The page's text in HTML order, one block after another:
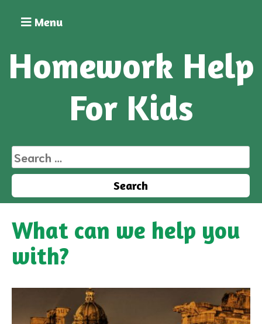
Menu
Homework Help
For Kids
Search
for:
What can we help you
with?